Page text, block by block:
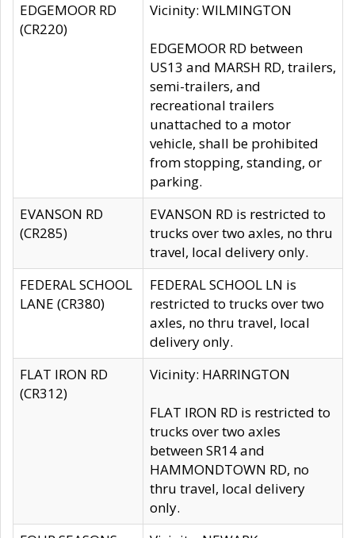
EDGEMOOR RD
(CR220)
Vicinity: WILMINGTON
EDGEMOOR RD between
US13 and MARSH RD, trailers,
semi-trailers, and
recreational trailers
unattached to a motor
vehicle, shall be prohibited
from stopping, standing, or
parking.
EVANSON RD
(CR285)
EVANSON RD is restricted to
trucks over two axles, no thru
travel, local delivery only.
FEDERAL SCHOOL
LANE (CR380)
FEDERAL SCHOOL LN is
restricted to trucks over two
axles, no thru travel, local
delivery only.
FLAT IRON RD
(CR312)
Vicinity: HARRINGTON
FLAT IRON RD is restricted to
trucks over two axles
between SR14 and
HAMMONDTOWN RD, no
thru travel, local delivery
only.